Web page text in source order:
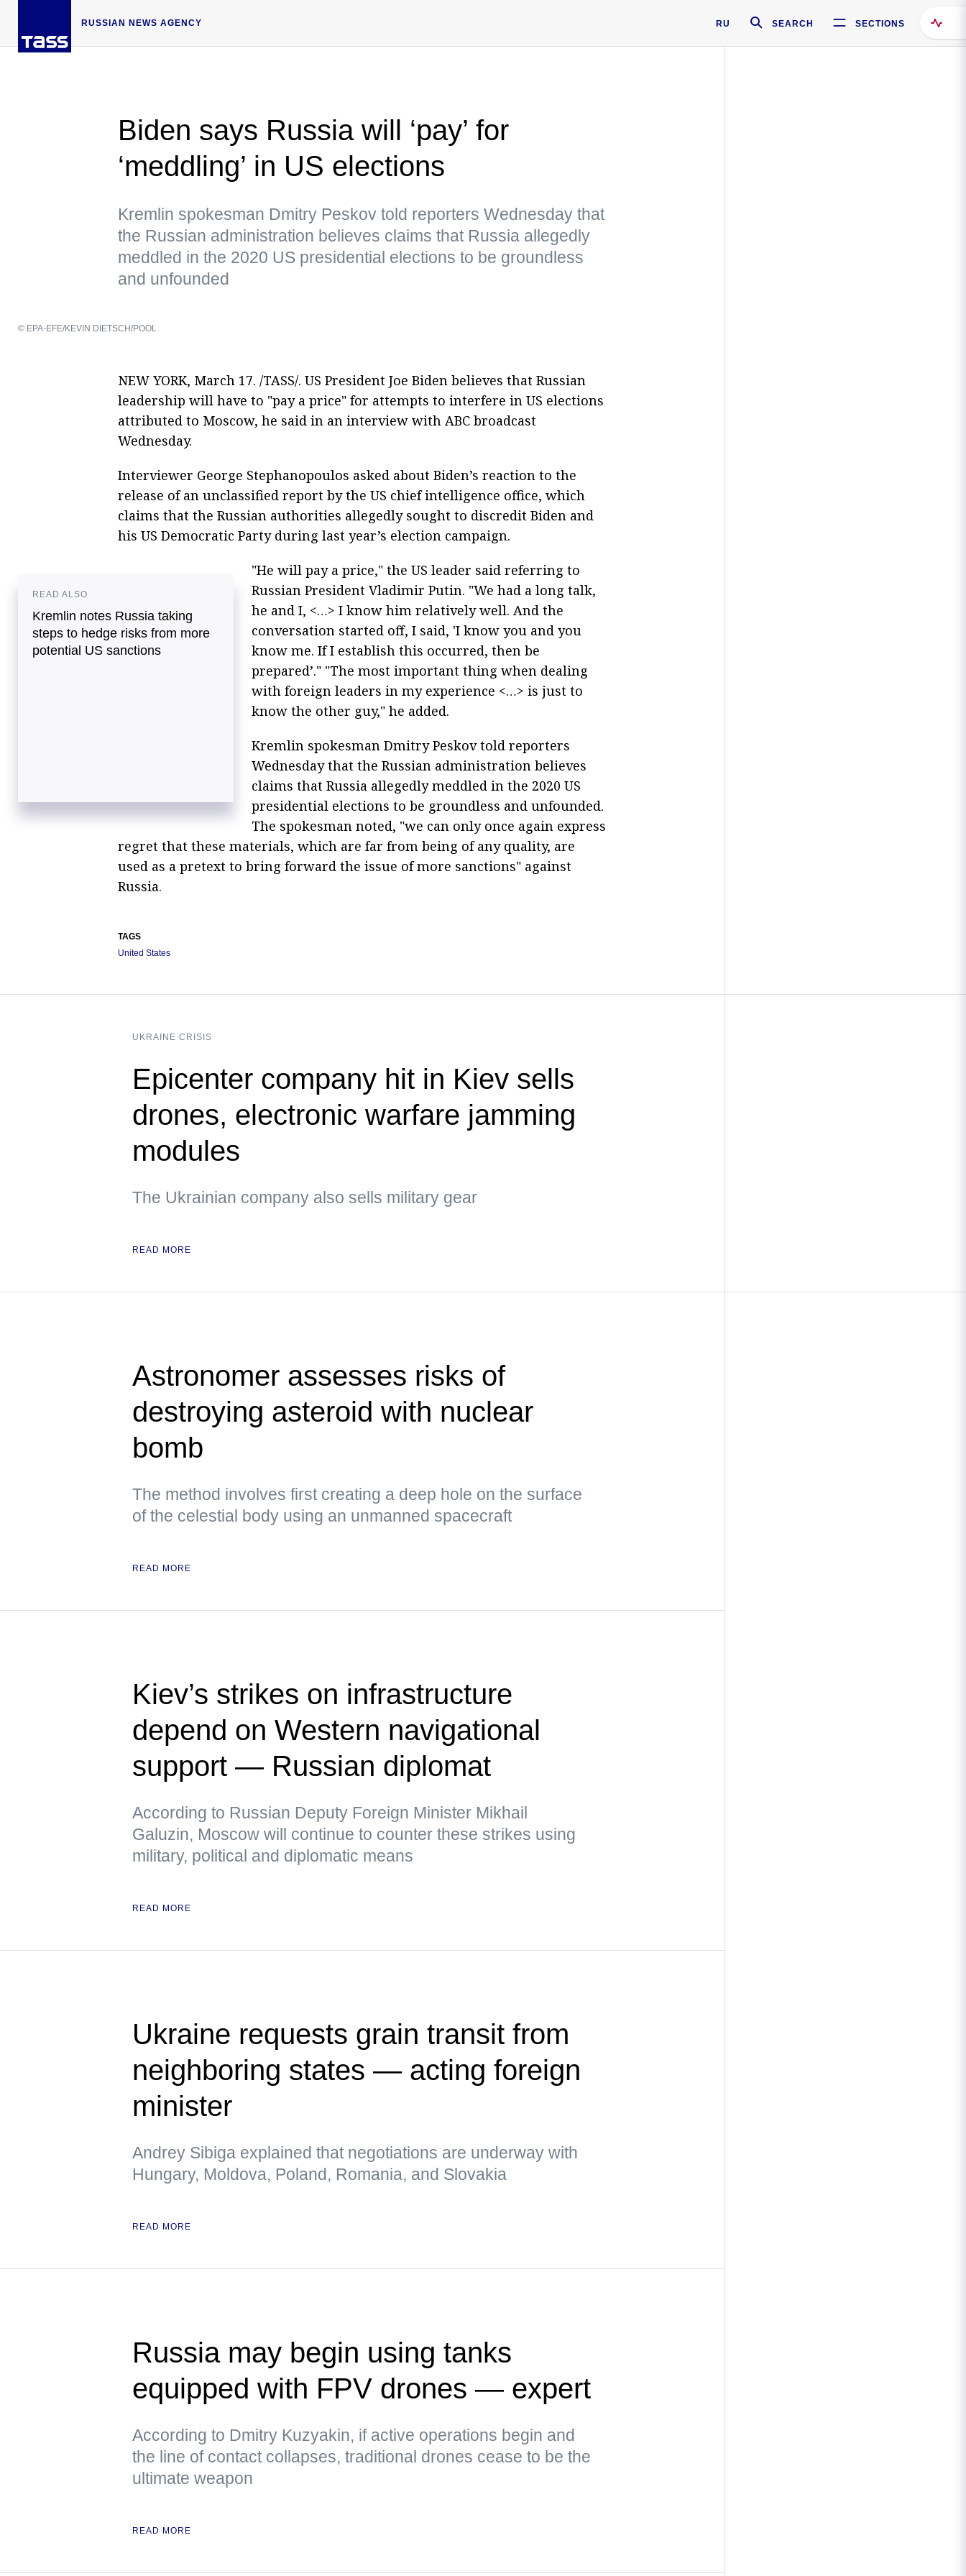
RUSSIAN NEWS AGENCY RU SEARCH SECTIONS
Biden says Russia will ‘pay’ for
‘meddling’ in US elections
Kremlin spokesman Dmitry Peskov told reporters Wednesday that
the Russian administration believes claims that Russia allegedly
meddled in the 2020 US presidential elections to be groundless
and unfounded
© EPA-EFE/KEVIN DIETSCH/POOL
NEW YORK, March 17. /TASS/. US President Joe Biden believes that Russian
leadership will have to "pay a price" for attempts to interfere in US elections
attributed to Moscow, he said in an interview with ABC broadcast
Wednesday.
Interviewer George Stephanopoulos asked about Biden’s reaction to the
release of an unclassified report by the US chief intelligence office, which
claims that the Russian authorities allegedly sought to discredit Biden and
his US Democratic Party during last year’s election campaign.
READ ALSO
Kremlin notes Russia taking
steps to hedge risks from more
potential US sanctions
"He will pay a price," the US leader said referring to
Russian President Vladimir Putin. "We had a long talk,
he and I, <…> I know him relatively well. And the
conversation started off, I said, 'I know you and you
know me. If I establish this occurred, then be
prepared’." "The most important thing when dealing
with foreign leaders in my experience <…> is just to
know the other guy," he added.
Kremlin spokesman Dmitry Peskov told reporters
Wednesday that the Russian administration believes
claims that Russia allegedly meddled in the 2020 US
presidential elections to be groundless and unfounded.
The spokesman noted, "we can only once again express
regret that these materials, which are far from being of any quality, are
used as a pretext to bring forward the issue of more sanctions" against
Russia.
TAGS
United States
UKRAINE CRISIS
Epicenter company hit in Kiev sells
drones, electronic warfare jamming
modules
The Ukrainian company also sells military gear
READ MORE
Astronomer assesses risks of
destroying asteroid with nuclear
bomb
The method involves first creating a deep hole on the surface
of the celestial body using an unmanned spacecraft
READ MORE
Kiev’s strikes on infrastructure
depend on Western navigational
support — Russian diplomat
According to Russian Deputy Foreign Minister Mikhail
Galuzin, Moscow will continue to counter these strikes using
military, political and diplomatic means
READ MORE
Ukraine requests grain transit from
neighboring states — acting foreign
minister
Andrey Sibiga explained that negotiations are underway with
Hungary, Moldova, Poland, Romania, and Slovakia
READ MORE
Russia may begin using tanks
equipped with FPV drones — expert
According to Dmitry Kuzyakin, if active operations begin and
the line of contact collapses, traditional drones cease to be the
ultimate weapon
READ MORE